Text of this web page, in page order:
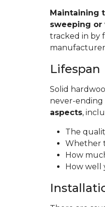
Maintaining
sweeping
tracked in by
Lifespan
Solid
never-ending
aspects,
The
Whether
How
How well